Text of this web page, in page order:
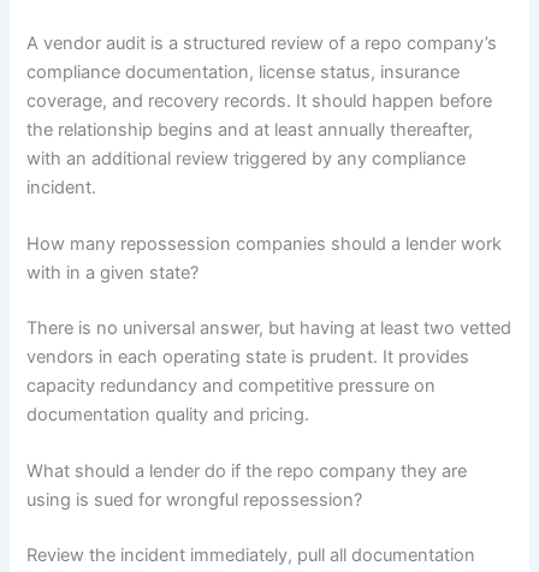
A vendor audit is a structured review of a repo company’s
compliance documentation, license status, insurance
coverage, and recovery records. It should happen before
the relationship begins and at least annually thereafter,
with an additional review triggered by any compliance
incident.
How many repossession companies should a lender work
with in a given state?
There is no universal answer, but having at least two vetted
vendors in each operating state is prudent. It provides
capacity redundancy and competitive pressure on
documentation quality and pricing.
What should a lender do if the repo company they are
using is sued for wrongful repossession?
Review the incident immediately, pull all documentation